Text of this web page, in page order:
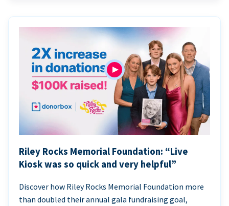
Riley Rocks Memorial Foundation: “Live
Kiosk was so quick and very helpful”
Discover how Riley Rocks Memorial Foundation more
than doubled their annual gala fundraising goal,